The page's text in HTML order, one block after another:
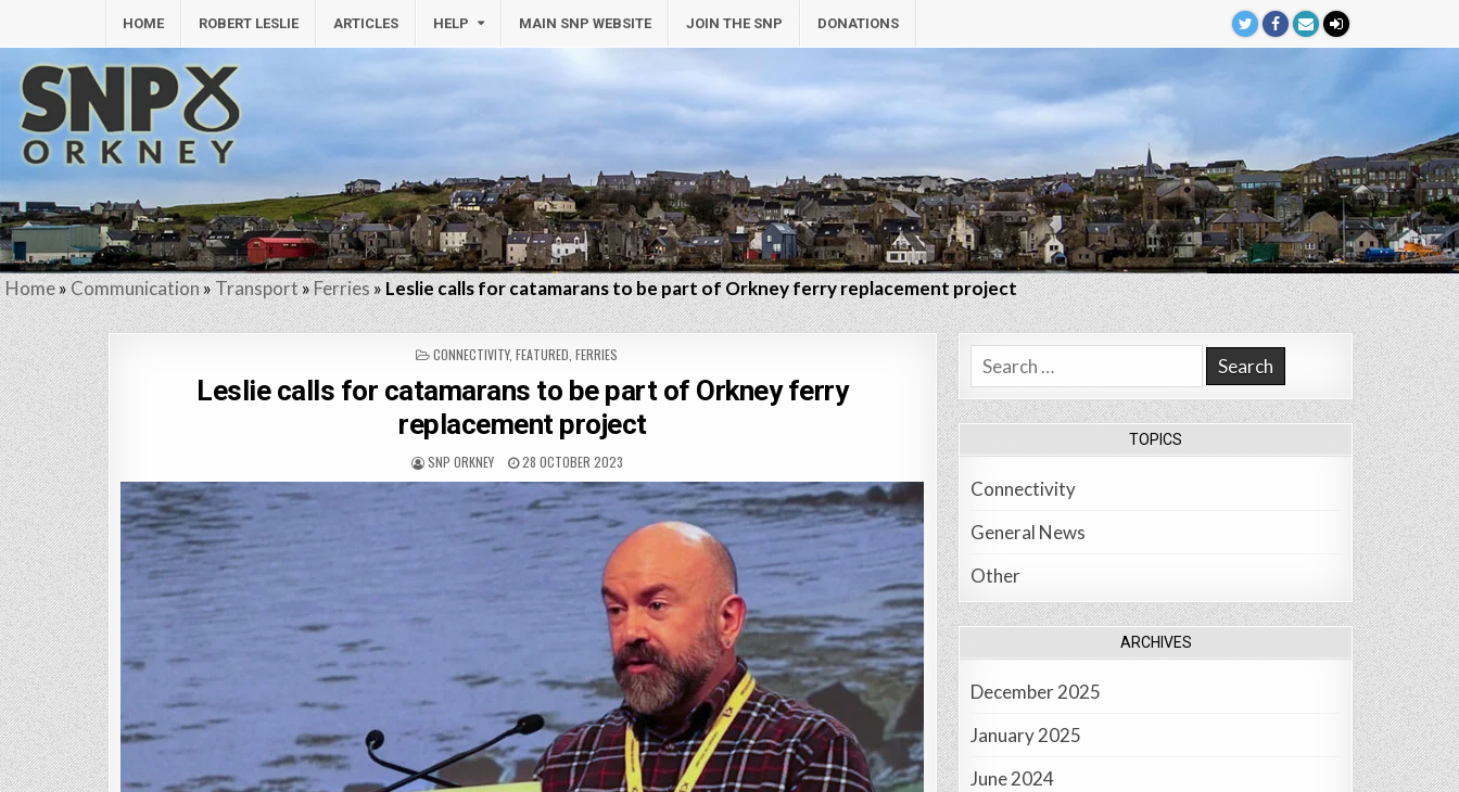
HOME ROBERT LESLIE ARTICLES HELP MAIN SNP WEBSITE JOIN THE SNP DONATIONS
Home»Communication»Transport»Ferries»Leslie calls for catamarans to be part of Orkney ferry replacement project
POSTED
CONNECTIVITY,FEATURED ,FERRIES
Leslie calls for catamarans to be part of Orkney ferry
replacement project
SNP ORKNEY 28 OCTOBER 2023
Search
for:
TOPICS
Connectivity
General News
Other
ARCHIVES
December 2025
January 2025
June 2024